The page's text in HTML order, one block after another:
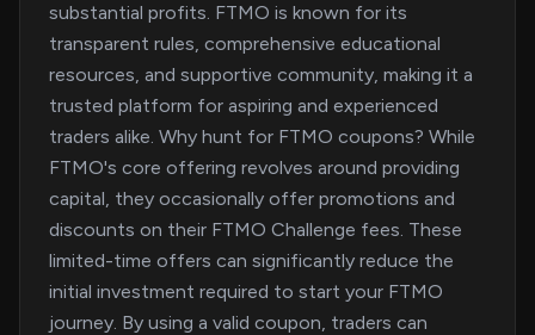
substantial profits. FTMO is known for its
transparent rules, comprehensive educational
resources, and supportive community, making it a
trusted platform for aspiring and experienced
traders alike. Why hunt for FTMO coupons? While
FTMO's core offering revolves around providing
capital, they occasionally offer promotions and
discounts on their FTMO Challenge fees. These
limited-time offers can significantly reduce the
initial investment required to start your FTMO
journey. By using a valid coupon, traders can